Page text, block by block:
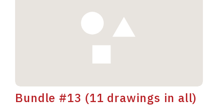
Bundle #13 (11 drawings in all)